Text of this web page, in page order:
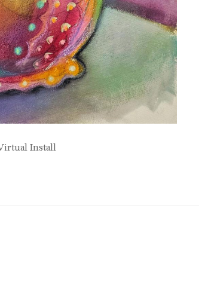
Install